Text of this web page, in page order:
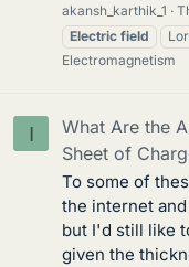
akansh_karthik_1
Electric field
Electromagnetism
I
What Are the
Sheet of
To some of
the internet
but I'd still like
given the